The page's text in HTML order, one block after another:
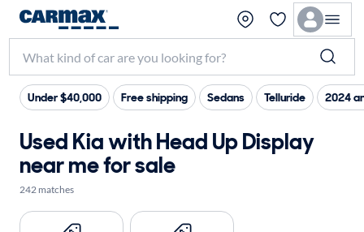
Under $40,000 Free shipping Sedans Telluride 2024
Used Kia with Head Up Display
near me for sale
242 matches